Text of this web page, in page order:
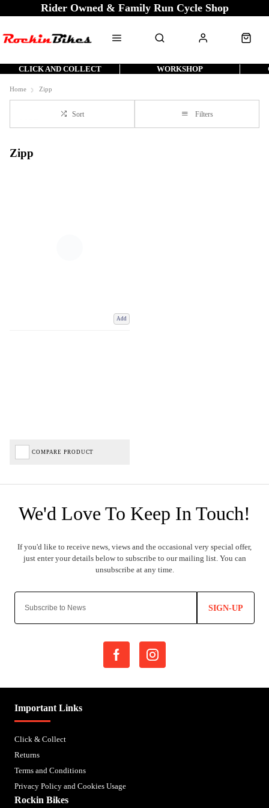
Rider Owned & Family Run Cycle Shop
CLICK AND COLLECT WORKSHOP
Home Zipp
Sort Filters
Zipp
Add
COMPARE PRODUCT
SIGN-UP
Important Links
Click & Collect
Returns
Terms and Conditions
Privacy Policy and Cookies Usage
Rockin Bikes